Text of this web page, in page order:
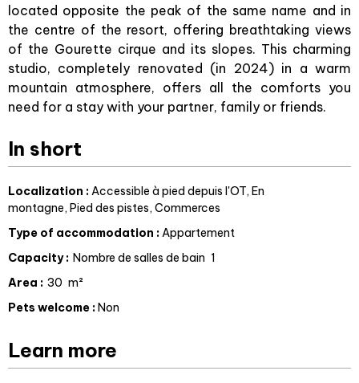
located opposite the peak of the same name and in
the centre of the resort, offering breathtaking views
of the Gourette cirque and its slopes. This charming
studio, completely renovated (in 2024) in a warm
mountain atmosphere, offers all the comforts you
need for a stay with your partner, family or friends.
In short
Localization :Accessible à pied depuis l'OT En
montagne Pied des pistes Commerces
Type of accommodation :Appartement
Capacity: Nombre de salles de bain 1
Area : 30 m²
Pets welcome :Non
Learn more